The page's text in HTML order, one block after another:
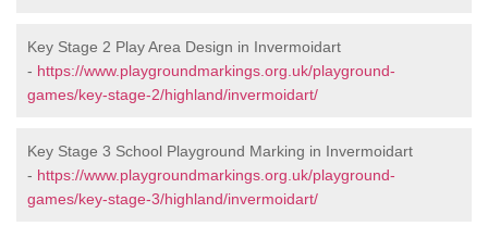
Key Stage 2 Play Area Design in Invermoidart
- https://www.playgroundmarkings.org.uk/playground-
games/key-stage-2/highland/invermoidart/
Key Stage 3 School Playground Marking in Invermoidart
- https://www.playgroundmarkings.org.uk/playground-
games/key-stage-3/highland/invermoidart/